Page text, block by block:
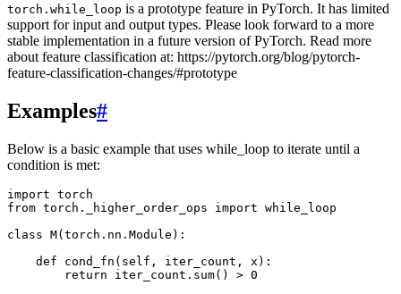
torch.while_loop is a prototype feature in PyTorch. It has limited
support for input and output types. Please look forward to a more
stable implementation in a future version of PyTorch. Read more
about feature classification at: https://pytorch.org/blog/pytorch-
feature-classification-changes/#prototype
Examples#
Below is a basic example that uses while_loop to iterate until a
condition is met:
import torch
from torch._higher_order_ops import while_loop
class M(torch.nn.Module):
    def cond_fn(self, iter_count, x):
        return iter_count.sum() > 0